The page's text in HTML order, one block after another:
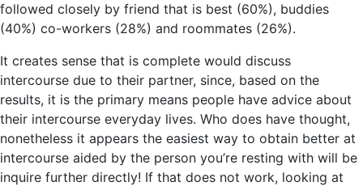
followed closely by friend that is best (60%), buddies
(40%) co-workers (28%) and roommates (26%).
It creates sense that is complete would discuss
intercourse due to their partner, since, based on the
results, it is the primary means people have advice about
their intercourse everyday lives. Who does have thought,
nonetheless it appears the easiest way to obtain better at
intercourse aided by the person you’re resting with will be
inquire further directly! If that does not work, looking at